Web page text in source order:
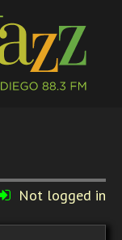
Not logged in